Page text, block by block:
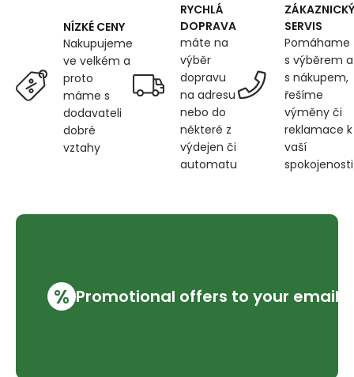
yellow
NÍZKÉ CENY
Nakupujeme
ve velkém a
proto
máme s
dodavateli
dobré
vztahy
RYCHLÁ
DOPRAVA
máte na
výběr
dopravu
na adresu
nebo do
některé z
výdejen či
automatu
ZÁKAZNICKÝ
SERVIS
Pomáhame
s výběrem a
s nákupem,
řešíme
výměny či
reklamace k
vaší
spokojenosti
% Promotional offers to your email